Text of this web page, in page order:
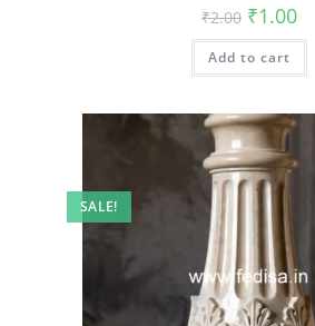
₹2.00 Original
price
was:
₹2.00.
₹1.00
is:
Add to cart
SALE!